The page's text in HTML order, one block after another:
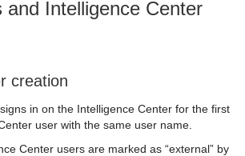
and Intelligence Center
creation
in on the Intelligence Center for the first
user with the same user name.
Center users are marked as “external” by